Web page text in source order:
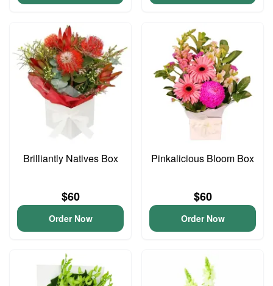
Brilliantly Natives Box
$60
Order Now
Pinkalicious Bloom Box
$60
Order Now